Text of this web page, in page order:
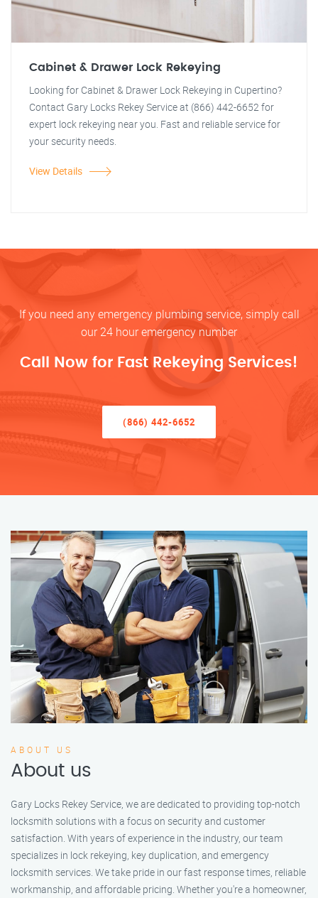
Cabinet & Drawer Lock Rekeying
Looking for Cabinet & Drawer Lock Rekeying in Cupertino?
Contact Gary Locks Rekey Service at (866) 442-6652 for
expert lock rekeying near you. Fast and reliable service for
your security needs.
View Details
If you need any emergency plumbing service, simply call
our 24 hour emergency number
Call Now for Fast Rekeying Services!
(866) 442-6652
ABOUT US
About us
Gary Locks Rekey Service, we are dedicated to providing top-notch
locksmith solutions with a focus on security and customer
satisfaction. With years of experience in the industry, our team
specializes in lock rekeying, key duplication, and emergency
locksmith services. We take pride in our fast response times, reliable
workmanship, and affordable pricing. Whether you're a homeowner,